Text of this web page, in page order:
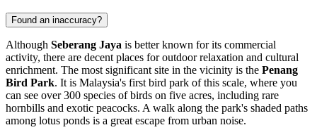
Found an inaccuracy?
Although Seberang Jaya is better known for its commercial
activity, there are decent places for outdoor relaxation and cultural
enrichment. The most significant site in the vicinity is the Penang
Bird Park. It is Malaysia's first bird park of this scale, where you
can see over 300 species of birds on five acres, including rare
hornbills and exotic peacocks. A walk along the park's shaded paths
among lotus ponds is a great escape from urban noise.